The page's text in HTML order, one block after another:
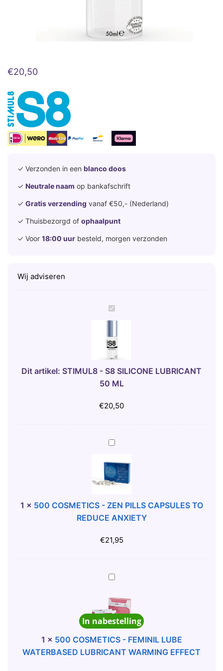
€20,50
✓ Verzonden in een blanco doos
✓ Neutrale naam op bankafschrift
✓ Gratis verzending vanaf €50,- (Nederland)
✓ Thuisbezorgd of ophaalpunt
✓ Voor 18:00 uur besteld, morgen verzonden
Wij adviseren
S
T
M
U
L
8
S
I
I
C
O
N
E
U
R
I
A
N
T
0
M
Dit artikel: STIMUL8 - S8 SILICONE LUBRICANT
50 ML
€20,50
5
0
C
S
M
T
S
Z
E
N
P
1 × 500 COSMETICS - ZEN PILLS CAPSULES TO
REDUCE ANXIETY
€21,95
5
0
C
O
S
M
In nabestelling
1 × 500 COSMETICS - FEMINIL LUBE
WATERBASED LUBRICANT WARMING EFFECT